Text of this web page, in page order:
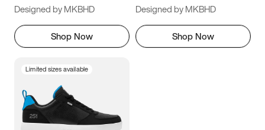
Designed by MKBHD
Shop Now
Designed by MKBHD
Shop Now
Limited sizes available